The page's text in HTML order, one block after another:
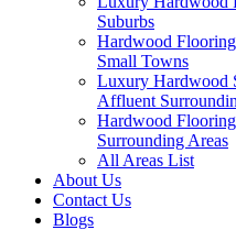
Suburbs
Hardwood
Small Towns
Luxury Hardwood
Affluent
Hardwood
Surrounding Areas
All Areas List
About Us
Contact Us
Blogs